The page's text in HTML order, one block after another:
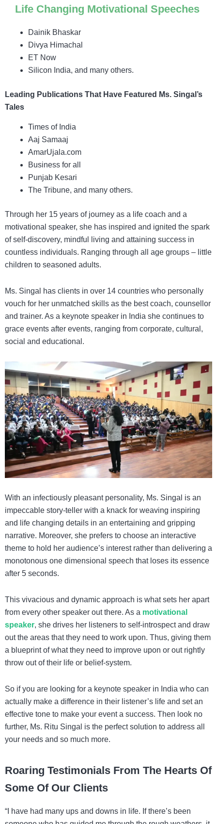
Life Changing Motivational Speeches
Dainik Bhaskar
Divya Himachal
ET Now
Silicon India, and many others.
Leading Publications That Have Featured Ms. Singal’s
Tales
Times of India
Aaj Samaaj
AmarUjala.com
Business for all
Punjab Kesari
The Tribune, and many others.
Through her 15 years of journey as a life coach and a
motivational speaker, she has inspired and ignited the spark
of self-discovery, mindful living and attaining success in
countless individuals. Ranging through all age groups – little
children to seasoned adults.
Ms. Singal has clients in over 14 countries who personally
vouch for her unmatched skills as the best coach, counsellor
and trainer. As a keynote speaker in India she continues to
grace events after events, ranging from corporate, cultural,
social and educational.
With an infectiously pleasant personality, Ms. Singal is an
impeccable story-teller with a knack for weaving inspiring
and life changing details in an entertaining and gripping
narrative. Moreover, she prefers to choose an interactive
theme to hold her audience’s interest rather than delivering a
monotonous one dimensional speech that loses its essence
after 5 seconds.
This vivacious and dynamic approach is what sets her apart
from every other speaker out there. As a motivational
speaker, she drives her listeners to self-introspect and draw
out the areas that they need to work upon. Thus, giving them
a blueprint of what they need to improve upon or out rightly
throw out of their life or belief-system.
So if you are looking for a keynote speaker in India who can
actually make a difference in their listener’s life and set an
effective tone to make your event a success. Then look no
further, Ms. Ritu Singal is the perfect solution to address all
your needs and so much more.
Roaring Testimonials From The Hearts Of
Some Of Our Clients
“I have had many ups and downs in life. If there’s been